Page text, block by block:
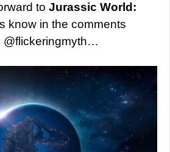
to Jurassic World:
know in the comments
@flickeringmyth…